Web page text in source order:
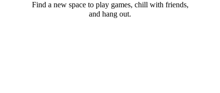
Find a new space to play games, chill with friends,
and hang out.